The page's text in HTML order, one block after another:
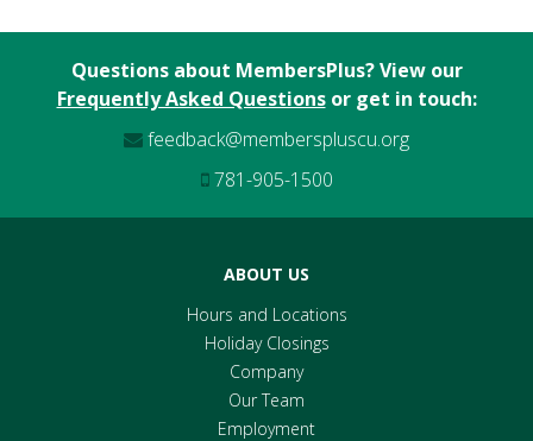
Questions about MembersPlus? View our
Frequently Asked Questionsor get in touch:
feedback@memberspluscu.org
781-905-1500
ABOUT US
Hours and Locations
Holiday Closings
Company
Our Team
Employment